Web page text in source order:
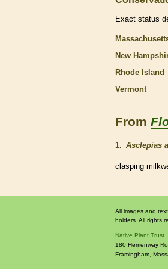
Exact status
New
Rhode Island
Vermont
From
1. Asclepias
clasping
All images and
holders. All rights
Native Plant Trust
180 Hemenway
Framingham